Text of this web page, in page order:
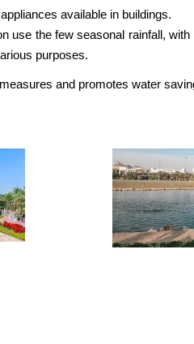
available in buildings.
the few seasonal rainfall,
purposes.
and promotes water